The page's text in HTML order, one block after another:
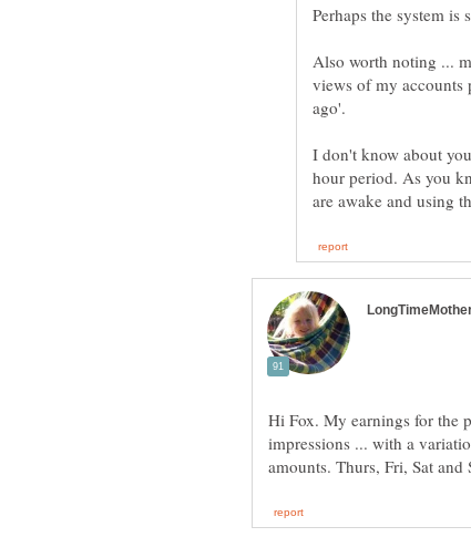
Also worth noting ...
views of my accounts
ago'.
I don't know about
hour period. As you
Hi Fox. My earnings for the
impressions ... with a